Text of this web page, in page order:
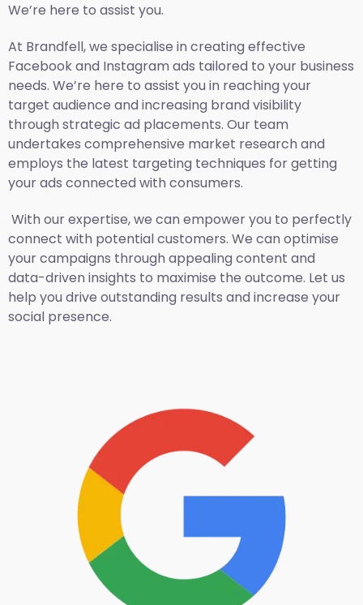
We’re here to assist you.
At Brandfell, we specialise in creating effective
Facebook and Instagram ads tailored to your business
needs. We’re here to assist you in reaching your
target audience and increasing brand visibility
through strategic ad placements. Our team
undertakes comprehensive market research and
employs the latest targeting techniques for getting
your ads connected with consumers.
With our expertise, we can empower you to perfectly
connect with potential customers. We can optimise
your campaigns through appealing content and
data-driven insights to maximise the outcome. Let us
help you drive outstanding results and increase your
social presence.